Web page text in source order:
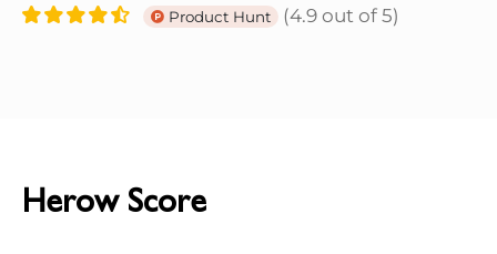
Product Hunt (4.9 out of 5)
Herow Score